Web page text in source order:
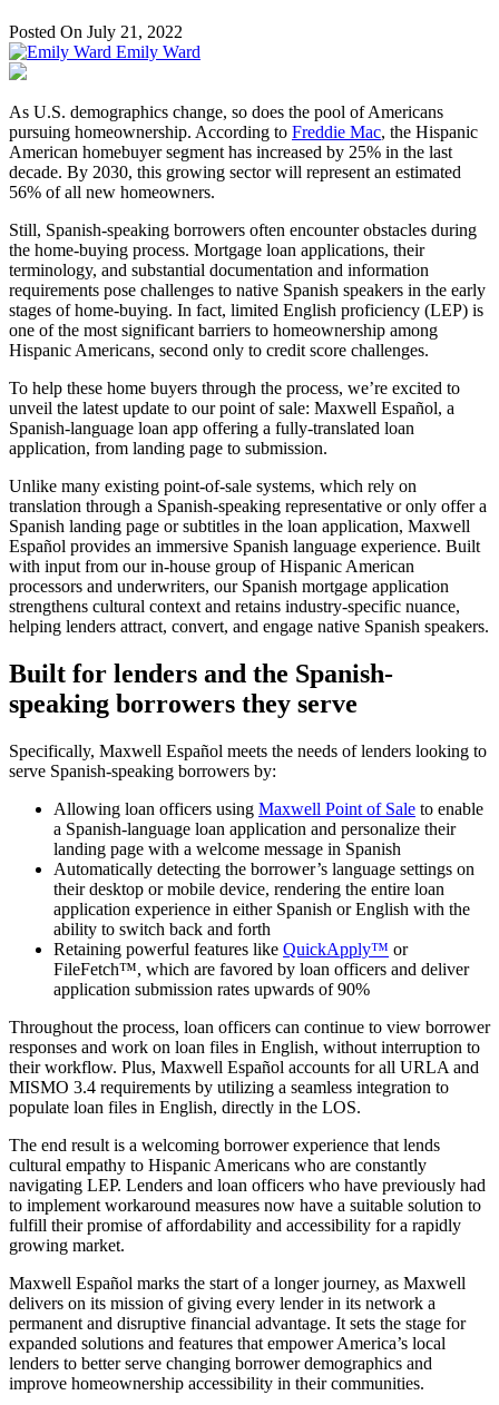
Posted On July 21, 2022
Emily Ward
As U.S. demographics change, so does the pool of Americans
pursuing homeownership. According to Freddie Mac, the Hispanic
American homebuyer segment has increased by 25% in the last
decade. By 2030, this growing sector will represent an estimated
56% of all new homeowners.
Still, Spanish-speaking borrowers often encounter obstacles during
the home-buying process. Mortgage loan applications, their
terminology, and substantial documentation and information
requirements pose challenges to native Spanish speakers in the early
stages of home-buying. In fact, limited English proficiency (LEP) is
one of the most significant barriers to homeownership among
Hispanic Americans, second only to credit score challenges.
To help these home buyers through the process, we’re excited to
unveil the latest update to our point of sale: Maxwell Español, a
Spanish-language loan app offering a fully-translated loan
application, from landing page to submission.
Unlike many existing point-of-sale systems, which rely on
translation through a Spanish-speaking representative or only offer a
Spanish landing page or subtitles in the loan application, Maxwell
Español provides an immersive Spanish language experience. Built
with input from our in-house group of Hispanic American
processors and underwriters, our Spanish mortgage application
strengthens cultural context and retains industry-specific nuance,
helping lenders attract, convert, and engage native Spanish speakers.
Built for lenders and the Spanish-
speaking borrowers they serve
Specifically, Maxwell Español meets the needs of lenders looking to
serve Spanish-speaking borrowers by:
Allowing loan officers using Maxwell Point of Sale to enable
a Spanish-language loan application and personalize their
landing page with a welcome message in Spanish
Automatically detecting the borrower’s language settings on
their desktop or mobile device, rendering the entire loan
application experience in either Spanish or English with the
ability to switch back and forth
Retaining powerful features like QuickApply™ or
FileFetch™, which are favored by loan officers and deliver
application submission rates upwards of 90%
Throughout the process, loan officers can continue to view borrower
responses and work on loan files in English, without interruption to
their workflow. Plus, Maxwell Español accounts for all URLA and
MISMO 3.4 requirements by utilizing a seamless integration to
populate loan files in English, directly in the LOS.
The end result is a welcoming borrower experience that lends
cultural empathy to Hispanic Americans who are constantly
navigating LEP. Lenders and loan officers who have previously had
to implement workaround measures now have a suitable solution to
fulfill their promise of affordability and accessibility for a rapidly
growing market.
Maxwell Español marks the start of a longer journey, as Maxwell
delivers on its mission of giving every lender in its network a
permanent and disruptive financial advantage. It sets the stage for
expanded solutions and features that empower America’s local
lenders to better serve changing borrower demographics and
improve homeownership accessibility in their communities.